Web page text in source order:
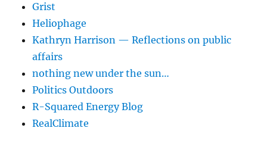
Grist
Heliophage
Kathryn Harrison — Reflections on public
affairs
nothing new under the sun…
Politics Outdoors
R-Squared Energy Blog
RealClimate